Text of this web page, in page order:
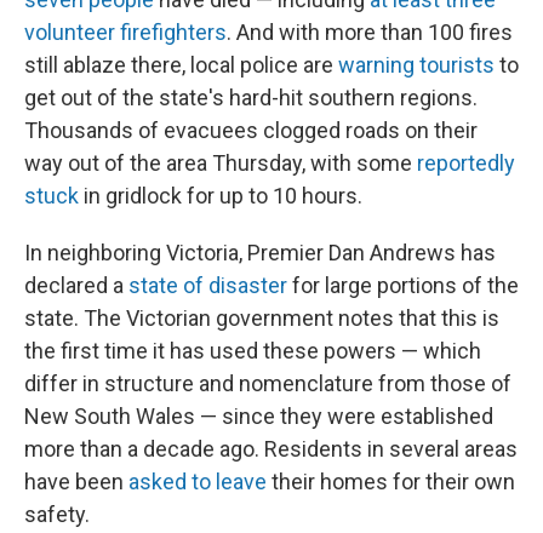
volunteer firefighters. And with more than 100 fires
still ablaze there, local police are warning tourists to
get out of the state's hard-hit southern regions.
Thousands of evacuees clogged roads on their
way out of the area Thursday, with some reportedly
stuck in gridlock for up to 10 hours.
In neighboring Victoria, Premier Dan Andrews has
declared a state of disasterfor large portions of the
state. The Victorian government notes that this is
the first time it has used these powers — which
differ in structure and nomenclature from those of
New South Wales — since they were established
more than a decade ago. Residents in several areas
have been asked to leave their homes for their own
safety.